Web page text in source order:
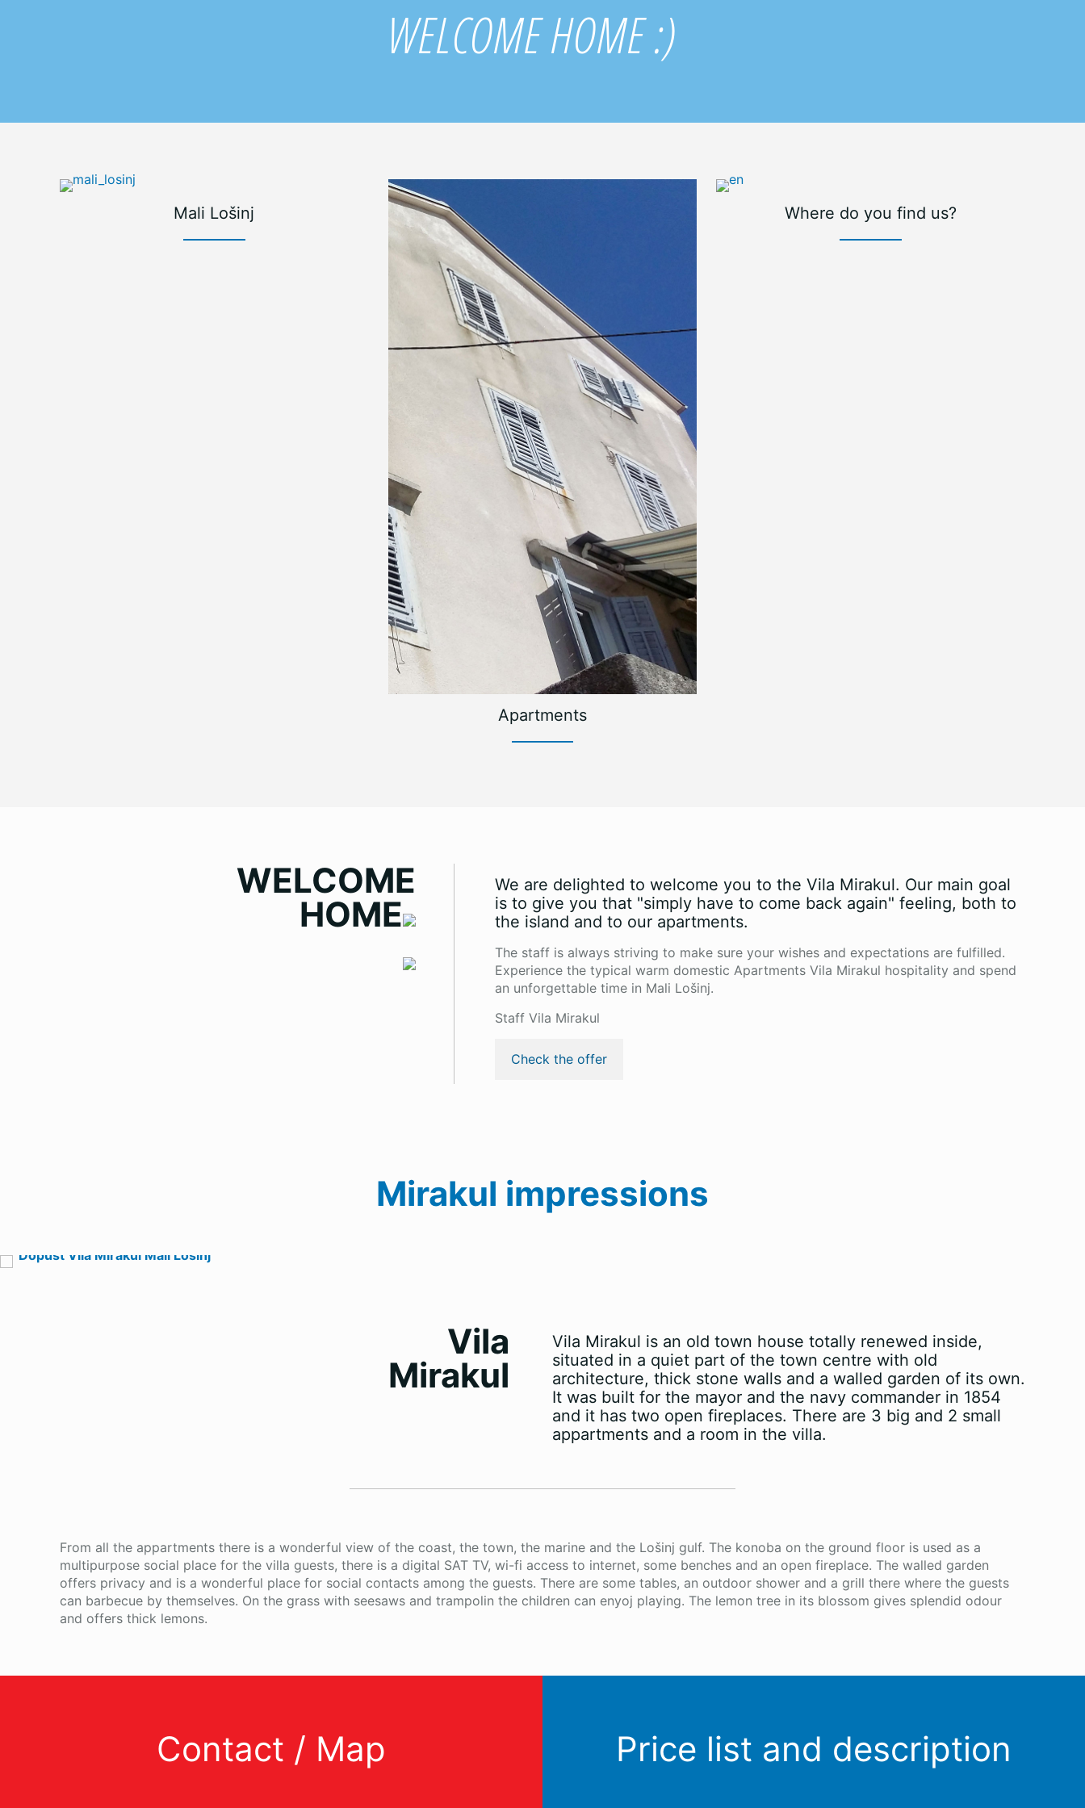
WELCOME HOME :)
Mali Lošinj
Apartments
Where do you find us?
WELCOME
HOME
We are delighted to welcome you to the Vila Mirakul. Our main goal
is to give you that "simply have to come back again" feeling, both to
the island and to our apartments.
The staff is always striving to make sure your wishes and expectations are fulfilled.
Experience the typical warm domestic Apartments Vila Mirakul hospitality and spend
an unforgettable time in Mali Lošinj.
Staff Vila Mirakul
Check the offer
Mirakul impressions
Vila
Mirakul
Vila Mirakul is an old town house totally renewed inside,
situated in a quiet part of the town centre with old
architecture, thick stone walls and a walled garden of its own.
It was built for the mayor and the navy commander in 1854
and it has two open fireplaces. There are 3 big and 2 small
appartments and a room in the villa.
From all the appartments there is a wonderful view of the coast, the town, the marine and the Lošinj gulf. The konoba on the ground floor is used as a
multipurpose social place for the villa guests, there is a digital SAT TV, wi-fi access to internet, some benches and an open fireplace. The walled garden
offers privacy and is a wonderful place for social contacts among the guests. There are some tables, an outdoor shower and a grill there where the guests
can barbecue by themselves. On the grass with seesaws and trampolin the children can enyoj playing. The lemon tree in its blossom gives splendid odour
and offers thick lemons.
Contact / Map Price list and description